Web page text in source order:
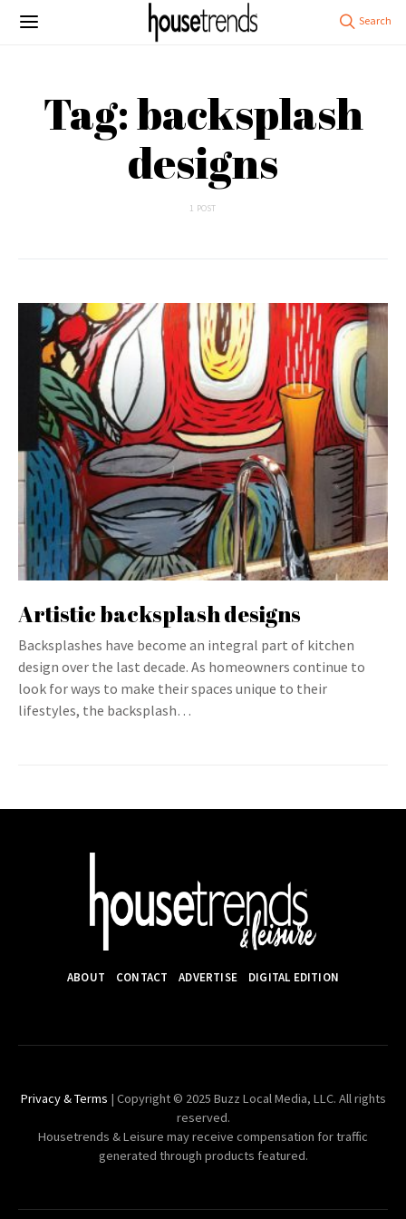
Tag: backsplash
designs
1 POST
Artistic backsplash designs
Backsplashes have become an integral part of kitchen
design over the last decade. As homeowners continue to
look for ways to make their spaces unique to their
lifestyles, the backsplash…
ABOUT CONTACT ADVERTISE DIGITAL EDITION
Privacy & Terms | Copyright © 2025 Buzz Local Media, LLC. All rights
reserved.
Housetrends & Leisure may receive compensation for traffic
generated through products featured.